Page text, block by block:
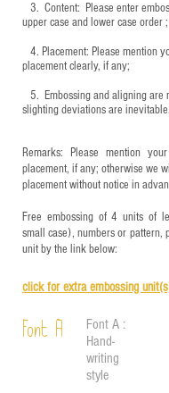
3.
Content: Please enter
upper case and lower case order ;
4. ​Placement: Please mention
placement clearly, if any;
5.
Embossing and aligning are
slighting deviations are inevitable.
Remarks: Please mention
placement, if any; otherwise we
placement without notice in
Free embossing of 4 units of
small case), numbers or pattern,
unit by the link below:
click for extra embossing
Font A
Font A :
Hand-
writing
style